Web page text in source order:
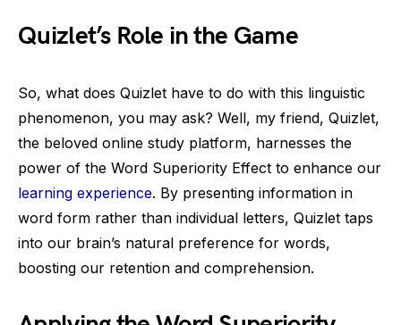
Quizlet’s Role in the Game
So, what does Quizlet have to do with this linguistic
phenomenon, you may ask? Well, my friend, Quizlet,
the beloved online study platform, harnesses the
power of the Word Superiority Effect to enhance our
learning experience. By presenting information in
word form rather than individual letters, Quizlet taps
into our brain’s natural preference for words,
boosting our retention and comprehension.